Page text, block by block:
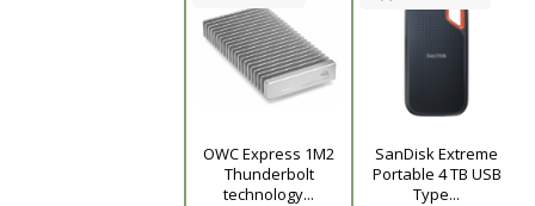
OWC Express 1M2
Thunderbolt
technology...
SanDisk Extreme
Portable 4 TB USB
Type...